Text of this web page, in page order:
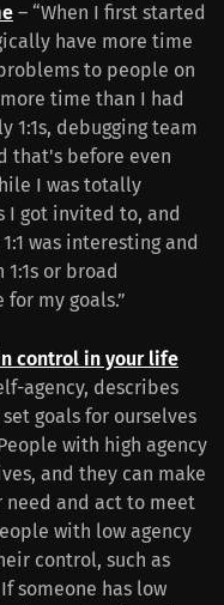
– “When I first started
have more time
to people on
time than I had
debugging team
that's before even
I was totally
I got invited to, and
was interesting and
or broad
my goals.”
control in your life
agency, describes
goals for ourselves
with high agency
and they can make
need and act to meet
with low agency
control, such as
someone has low